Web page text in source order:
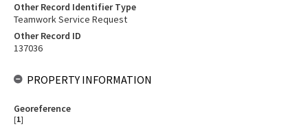
Other Record Identifier Type
Teamwork Service Request
Other Record ID
137036
PROPERTY INFORMATION
Georeference
[1]